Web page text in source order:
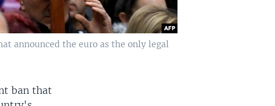
announced the euro as the only legal
ban that